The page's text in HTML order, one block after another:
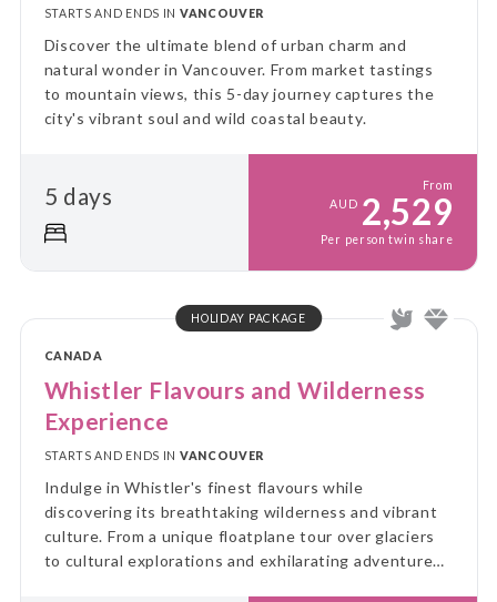
STARTS AND ENDS IN VANCOUVER
Discover the ultimate blend of urban charm and
natural wonder in Vancouver. From market tastings
to mountain views, this 5-day journey captures the
city's vibrant soul and wild coastal beauty.
5 days
From
AUD 2,529
Per person twin share
HOLIDAY PACKAGE
CANADA
Whistler Flavours and Wilderness
Experience
STARTS AND ENDS IN VANCOUVER
Indulge in Whistler's finest flavours while
discovering its breathtaking wilderness and vibrant
culture. From a unique floatplane tour over glaciers
to cultural explorations and exhilarating adventures,